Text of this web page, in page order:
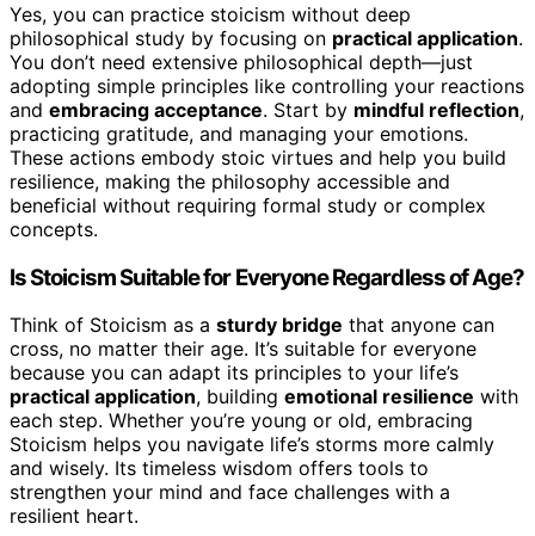
Yes, you can practice stoicism without deep
philosophical study by focusing on practical application.
You don’t need extensive philosophical depth—just
adopting simple principles like controlling your reactions
and embracing acceptance. Start by mindful reflection,
practicing gratitude, and managing your emotions.
These actions embody stoic virtues and help you build
resilience, making the philosophy accessible and
beneficial without requiring formal study or complex
concepts.
Is Stoicism Suitable for Everyone Regardless of Age?
Think of Stoicism as a sturdy bridge that anyone can
cross, no matter their age. It’s suitable for everyone
because you can adapt its principles to your life’s
practical application, building emotional resilience with
each step. Whether you’re young or old, embracing
Stoicism helps you navigate life’s storms more calmly
and wisely. Its timeless wisdom offers tools to
strengthen your mind and face challenges with a
resilient heart.